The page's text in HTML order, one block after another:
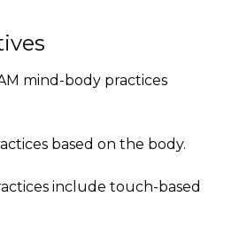
mind-body practices
based on the body.
include touch-based